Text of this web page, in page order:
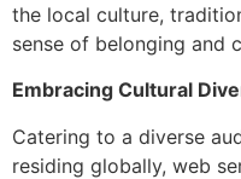
the local culture,
sense of belonging and
Embracing Cultural
Catering to a diverse
residing globally, web